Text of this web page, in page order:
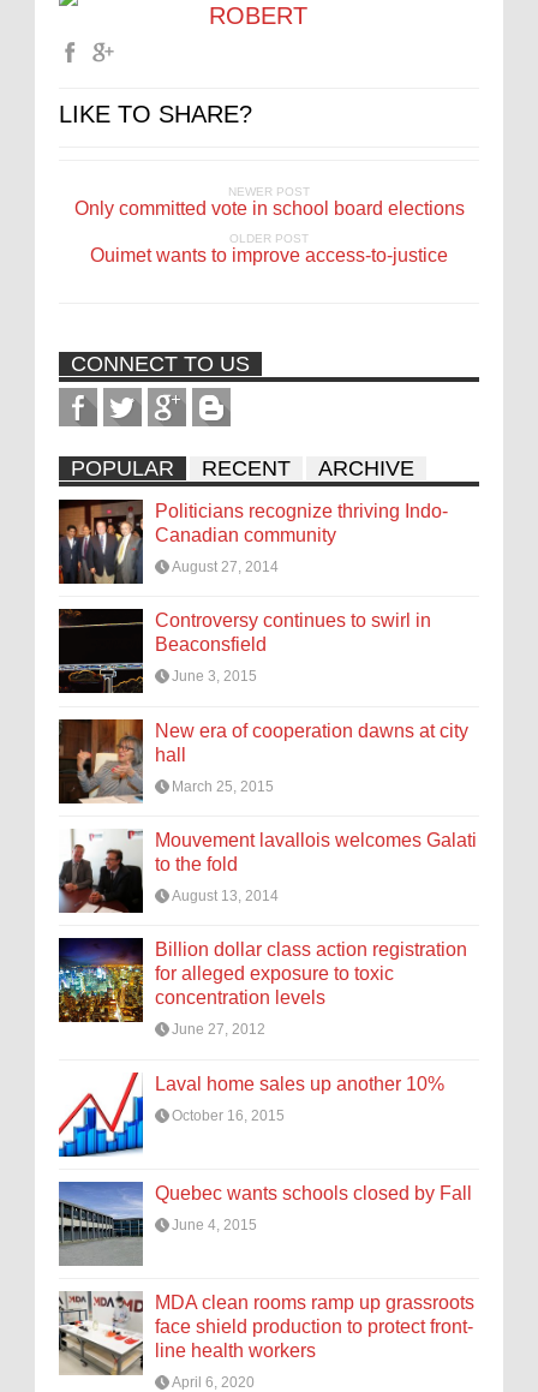
ROBERT
LIKE TO SHARE?
NEWER POST
Only committed vote in school board elections
OLDER POST
Ouimet wants to improve access-to-justice
CONNECT TO US
POPULAR RECENT ARCHIVE
Politicians recognize thriving Indo-
Canadian community
August 27, 2014
Controversy continues to swirl in
Beaconsfield
June 3, 2015
New era of cooperation dawns at city
hall
March 25, 2015
Mouvement lavallois welcomes Galati
to the fold
August 13, 2014
Billion dollar class action registration
for alleged exposure to toxic
concentration levels
June 27, 2012
Laval home sales up another 10%
October 16, 2015
Quebec wants schools closed by Fall
June 4, 2015
MDA clean rooms ramp up grassroots
face shield production to protect front-
line health workers
April 6, 2020